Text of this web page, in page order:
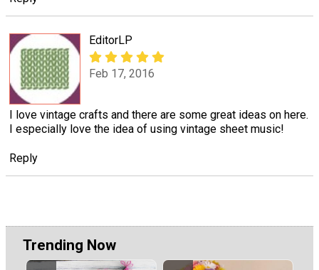
EditorLP
Feb 17, 2016
I love vintage crafts and there are some great ideas on here.
I especially love the idea of using vintage sheet music!
Reply
Trending Now